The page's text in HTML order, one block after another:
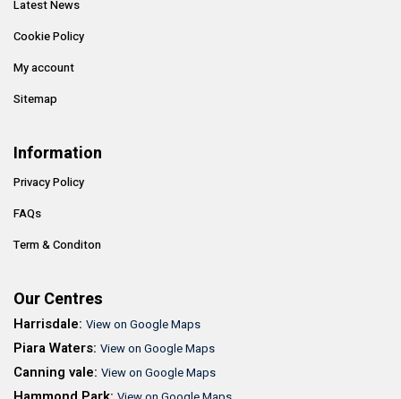
Latest News
Cookie Policy
My account
Sitemap
Information
Privacy Policy
FAQs
Term & Conditon
Our Centres
Harrisdale: View on Google Maps
Piara Waters: View on Google Maps
Canning vale: View on Google Maps